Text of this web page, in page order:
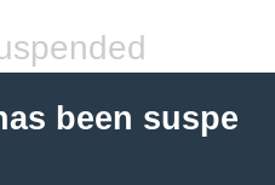
been suspe